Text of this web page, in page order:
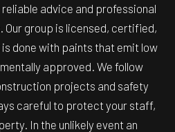
advice and professional
group is licensed, certified,
is done with paints that emit low
approved. We follow
projects and safety
careful to protect your staff,
In the unlikely event an